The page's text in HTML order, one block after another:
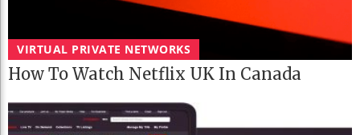
VIRTUAL PRIVATE NETWORKS
How To Watch Netflix UK In Canada